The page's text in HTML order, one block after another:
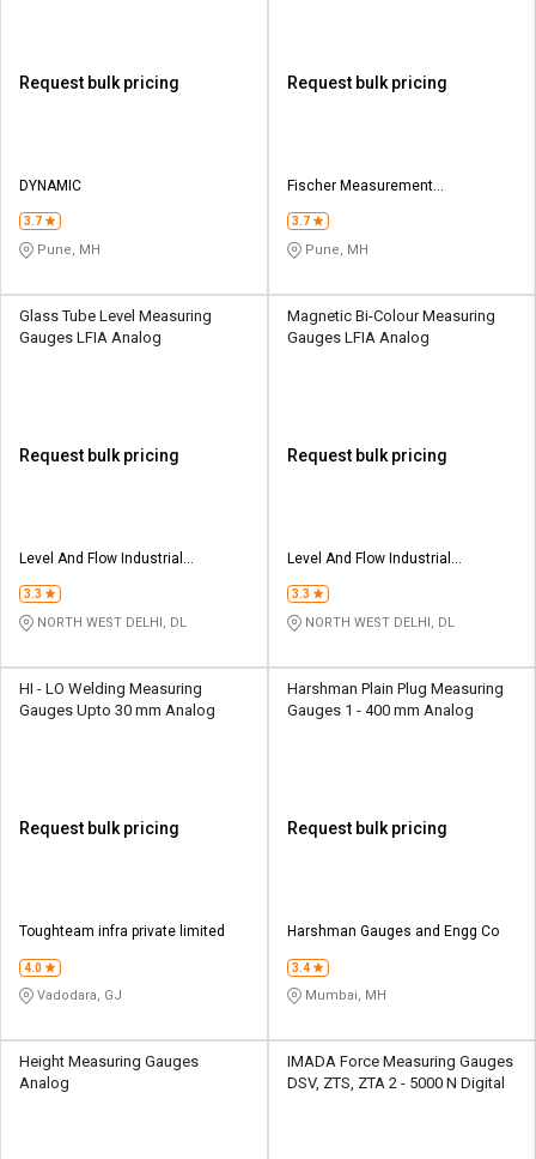
Request bulk pricing
DYNAMIC
3.7
Pune, MH
Request bulk pricing
Fischer Measurement
3.7
Pune, MH
Glass Tube Level Measuring
Gauges LFIA Analog
Request bulk pricing
Level And Flow Industrial
3.3
NORTH WEST DELHI, DL
Magnetic Bi-Colour Measuring
Gauges LFIA Analog
Request bulk pricing
Level And Flow Industrial
3.3
NORTH WEST DELHI, DL
HI - LO Welding Measuring
Gauges Upto 30 mm Analog
Request bulk pricing
Toughteam infra private limited
4.0
Vadodara, GJ
Harshman Plain Plug Measuring
Gauges 1 - 400 mm Analog
Request bulk pricing
Harshman Gauges and Engg Co
3.4
Mumbai, MH
Height Measuring Gauges
Analog
IMADA Force Measuring Gauges
DSV, ZTS, ZTA 2 - 5000 N Digital